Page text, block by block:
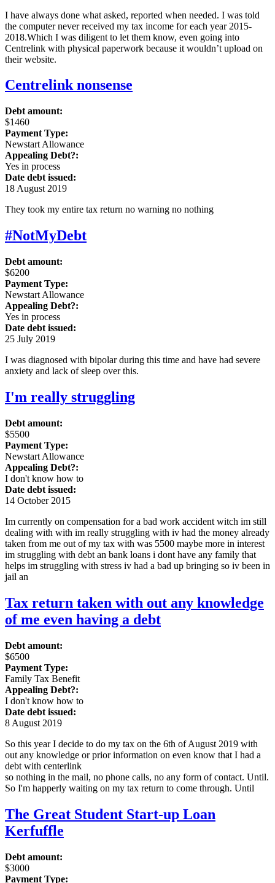
I have always done what asked, reported when needed. I was told
the computer never received my tax income for each year 2015-
2018.Which I was diligent to let them know, even going into
Centrelink with physical paperwork because it wouldn’t upload on
their website.
Centrelink nonsense
Debt amount:
$1460
Payment Type:
Newstart Allowance
Appealing Debt?:
Yes in process
Date debt issued:
18 August 2019
They took my entire tax return no warning no nothing
#NotMyDebt
Debt amount:
$6200
Payment Type:
Newstart Allowance
Appealing Debt?:
Yes in process
Date debt issued:
25 July 2019
I was diagnosed with bipolar during this time and have had severe
anxiety and lack of sleep over this.
I'm really struggling
Debt amount:
$5500
Payment Type:
Newstart Allowance
Appealing Debt?:
I don't know how to
Date debt issued:
14 October 2015
Im currently on compensation for a bad work accident witch im still
dealing with with im really struggling with iv had the money already
taken from me out of my tax with was 5500 maybe more in interest
im struggling with debt an bank loans i dont have any family that
helps im struggling with stress iv had a bad up bringing so iv been in
jail an
Tax return taken with out any knowledge
of me even having a debt
Debt amount:
$6500
Payment Type:
Family Tax Benefit
Appealing Debt?:
I don't know how to
Date debt issued:
8 August 2019
So this year I decide to do my tax on the 6th of August 2019 with
out any knowledge or prior information on even know that I had a
debt with centerlink
so nothing in the mail, no phone calls, no any form of contact. Until.
So I'm happerly waiting on my tax return to come through. Until
The Great Student Start-up Loan
Kerfuffle
Debt amount:
$3000
Payment Type: